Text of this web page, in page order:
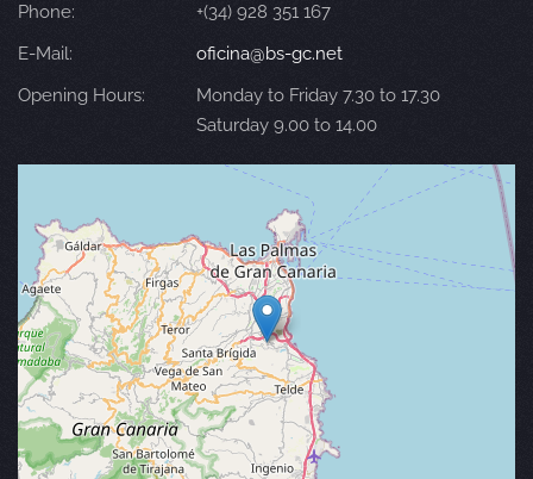
Phone:
+(34) 928 351 167
E-Mail:
oficina@bs-gc.net
Opening Hours:
Monday to Friday 7.30 to 17.30
Saturday 9.00 to 14.00